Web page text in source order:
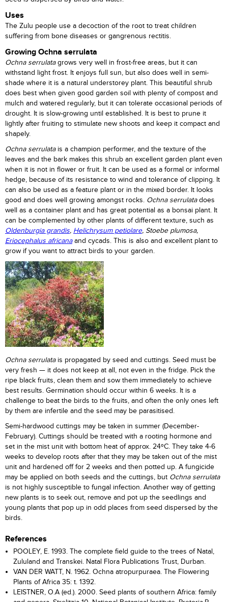
Uses
The Zulu people use a decoction of the root to treat children
suffering from bone diseases or gangrenous rectitis.
Growing Ochna serrulata
Ochna serrulatagrows very well in frost-free areas, but it can
withstand light frost. It enjoys full sun, but also does well in semi-
shade where it is a natural understorey plant. This beautiful shrub
does best when given good garden soil with plenty of compost and
mulch and watered regularly, but it can tolerate occasional periods of
drought. It is slow-growing until established. It is best to prune it
lightly after fruiting to stimulate new shoots and keep it compact and
shapely.
Ochna serrulatais a champion performer, and the texture of the
leaves and the bark makes this shrub an excellent garden plant even
when it is not in flower or fruit. It can be used as a formal or informal
hedge, because of its resistance to wind and tolerance of clipping. It
can also be used as a feature plant or in the mixed border. It looks
good and does well growing amongst rocks. Ochna serrulatadoes
well as a container plant and has great potential as a bonsai plant. It
can be complemented by other plants of different texture, such as
Oldenburgia grandis, Helichrysum petiolare, Stoebe plumosa,
Eriocephalus africanaand cycads. This is also and excellent plant to
grow if you want to attract birds to your garden.
Ochna serrulatais propagated by seed and cuttings. Seed must be
very fresh — it does not keep at all, not even in the fridge. Pick the
ripe black fruits, clean them and sow them immediately to achieve
best results. Germination should occur within 6 weeks. It is a
challenge to beat the birds to the fruits, and often the only ones left
by them are infertile and the seed may be parasitised.
Semi-hardwood cuttings may be taken in summer (December-
February). Cuttings should be treated with a rooting hormone and
set in the mist unit with bottom heat of approx. 24ºC. They take 4-6
weeks to develop roots after that they may be taken out of the mist
unit and hardened off for 2 weeks and then potted up. A fungicide
may be applied on both seeds and the cuttings, but Ochna serrulata
is not highly susceptible to fungal infection. Another way of getting
new plants is to seek out, remove and pot up the seedlings and
young plants that pop up in odd places from seed dispersed by the
birds.
References
POOLEY, E. 1993. The complete field guide to the trees of Natal,
Zululand and Transkei. Natal Flora Publications Trust, Durban.
VAN DER WATT, N. 1962. Ochna atropurpuraea. The Flowering
Plants of Africa 35: t. 1392.
LEISTNER, O.A (ed.). 2000. Seed plants of southern Africa: family